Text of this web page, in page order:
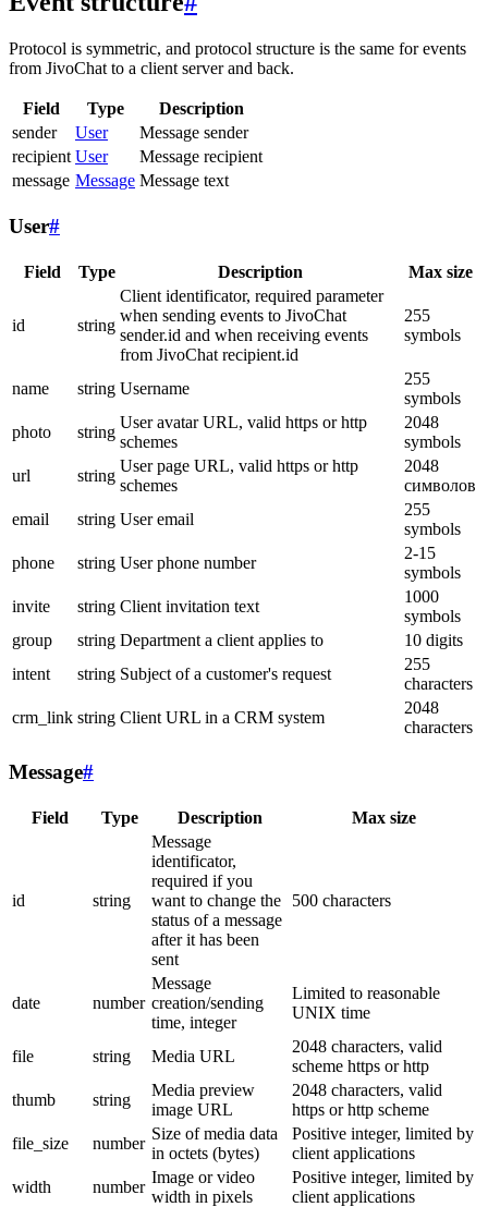
Protocol is symmetric, and protocol structure is the same for events
from JivoChat to a client server and back.
Field Type
Description
sender
User
Message sender
recipient User
Message recipient
message Message Message text
User#
Field Type Description Max size
id string
Client identificator, required parameter
when sending events to JivoChat
sender.id and when receiving events
from JivoChat recipient.id
255
symbols
name string Username
255
symbols
photo
string
User avatar URL, valid https or http
schemes
2048
symbols
url
string
User page URL, valid https or http
schemes
2048
символов
email
string User email
255
symbols
phone
string User phone number
2-15
symbols
invite
string Client invitation text
1000
symbols
group
string Department a client applies to
10 digits
intent
string Subject of a customer's request
255
characters
crm_link string Client URL in a CRM system
2048
characters
Message#
Field Type Description Max size
id string
Message
identificator,
required if you
want to change the
status of a message
after it has been
sent
500 characters
date number
Message
creation/sending
time, integer
Limited to reasonable
UNIX time
file string Media URL
2048 characters, valid
scheme https or http
thumb
string
Media preview
image URL
2048 characters, valid
https or http scheme
file_size
number
Size of media data
in octets (bytes)
Positive integer, limited by
client applications
width
number
Image or video
width in pixels
Positive integer, limited by
client applications